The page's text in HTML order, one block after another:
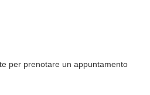
per prenotare un appuntamento